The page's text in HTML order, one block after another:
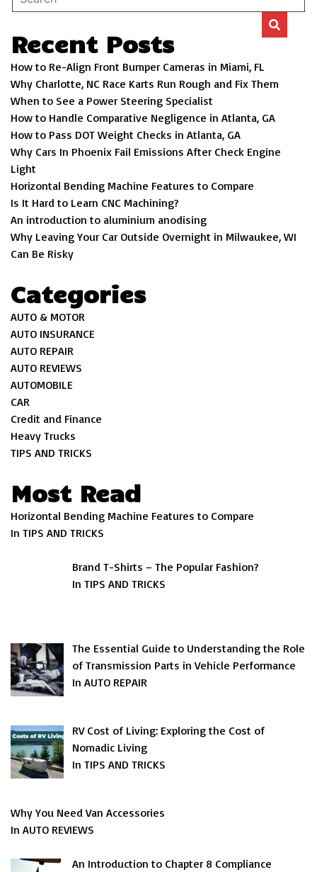
Recent Posts
How to Re-Align Front Bumper Cameras in Miami, FL
Why Charlotte, NC Race Karts Run Rough and Fix Them
When to See a Power Steering Specialist
How to Handle Comparative Negligence in Atlanta, GA
How to Pass DOT Weight Checks in Atlanta, GA
Why Cars In Phoenix Fail Emissions After Check Engine
Light
Horizontal Bending Machine Features to Compare
Is It Hard to Learn CNC Machining?
An introduction to aluminium anodising
Why Leaving Your Car Outside Overnight in Milwaukee, WI
Can Be Risky
Categories
AUTO & MOTOR
AUTO INSURANCE
AUTO REPAIR
AUTO REVIEWS
AUTOMOBILE
CAR
Credit and Finance
Heavy Trucks
TIPS AND TRICKS
Most Read
Horizontal Bending Machine Features to Compare
In TIPS AND TRICKS
Brand T-Shirts – The Popular Fashion?
In TIPS AND TRICKS
The Essential Guide to Understanding the Role
of Transmission Parts in Vehicle Performance
In AUTO REPAIR
RV Cost of Living: Exploring the Cost of
Nomadic Living
In TIPS AND TRICKS
Why You Need Van Accessories
In AUTO REVIEWS
An Introduction to Chapter 8 Compliance